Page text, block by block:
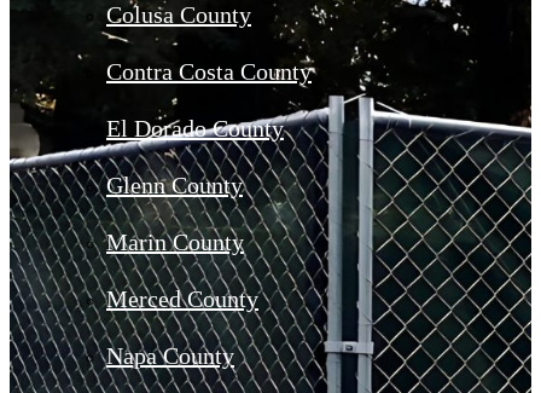
Colusa County
Contra Costa County
El Dorado County
Glenn County
Marin County
Merced County
Napa County